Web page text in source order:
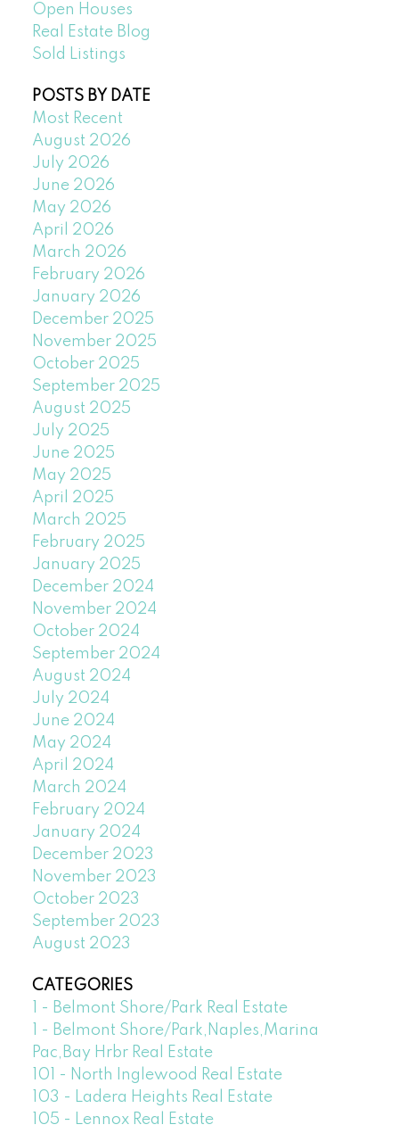
Open Houses
Real Estate Blog
Sold Listings
POSTS BY DATE
Most Recent
August 2026
July 2026
June 2026
May 2026
April 2026
March 2026
February 2026
January 2026
December 2025
November 2025
October 2025
September 2025
August 2025
July 2025
June 2025
May 2025
April 2025
March 2025
February 2025
January 2025
December 2024
November 2024
October 2024
September 2024
August 2024
July 2024
June 2024
May 2024
April 2024
March 2024
February 2024
January 2024
December 2023
November 2023
October 2023
September 2023
August 2023
CATEGORIES
1 - Belmont Shore/Park Real Estate
1 - Belmont Shore/Park,Naples,Marina
Pac,Bay Hrbr Real Estate
101 - North Inglewood Real Estate
103 - Ladera Heights Real Estate
105 - Lennox Real Estate